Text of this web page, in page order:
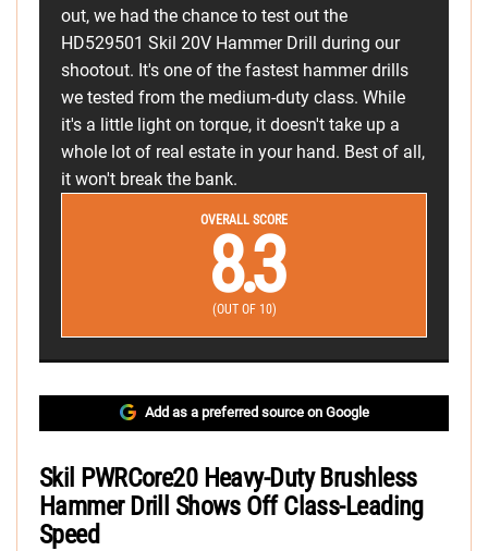
out, we had the chance to test out the
HD529501 Skil 20V Hammer Drill during our
shootout. It's one of the fastest hammer drills
we tested from the medium-duty class. While
it's a little light on torque, it doesn't take up a
whole lot of real estate in your hand. Best of all,
it won't break the bank.
OVERALL SCORE
8.3
(OUT OF 10)
Add as a preferred source on Google
Skil PWRCore20 Heavy-Duty Brushless
Hammer Drill Shows Off Class-Leading
Speed